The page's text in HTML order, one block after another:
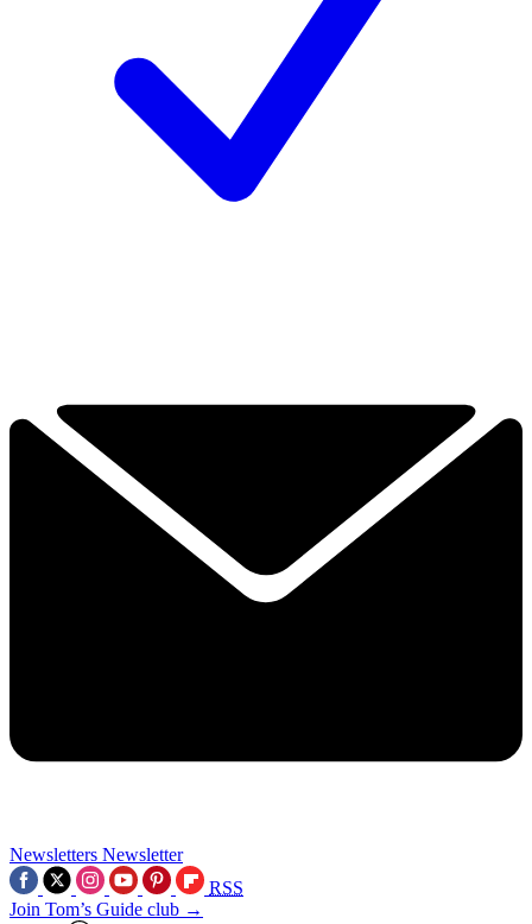
Newsletters Newsletter
RSS
Join Tom’s Guide club →